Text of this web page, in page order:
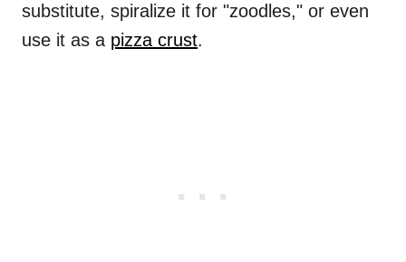
substitute, spiralize it for "zoodles," or even
use it as a pizza crust.